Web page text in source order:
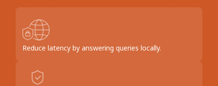
Reduce latency by answering queries locally.